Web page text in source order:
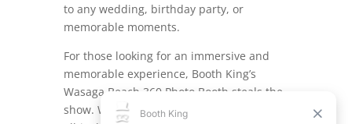
to any wedding, birthday party, or
memorable moments.
For those looking for an immersive and
memorable experience, Booth King’s
Wasaga Beach 360 Photo Booth steals the
show. With its top-notch technology and